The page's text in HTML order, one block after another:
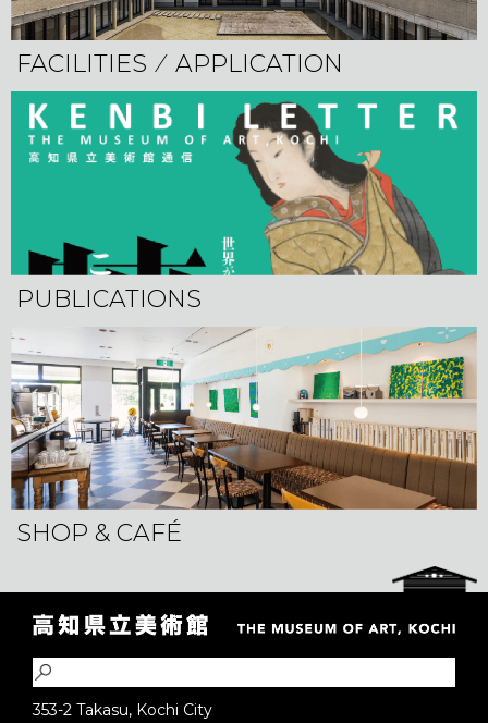
FACILITIES ⁄ APPLICATION
PUBLICATIONS
SHOP & CAFÉ
353-2 Takasu, Kochi City